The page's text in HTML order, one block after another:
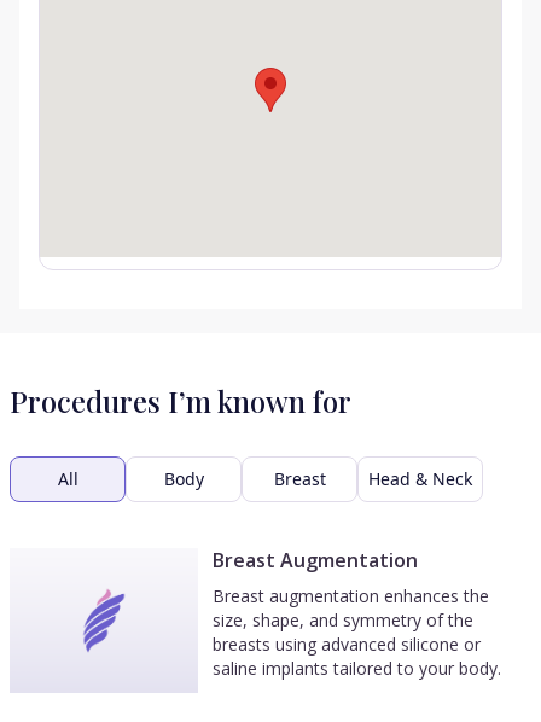
Procedures I’m known for
All Body Breast Head & Neck
Breast Augmentation
Breast augmentation enhances the
size, shape, and symmetry of the
breasts using advanced silicone or
saline implants tailored to your body.